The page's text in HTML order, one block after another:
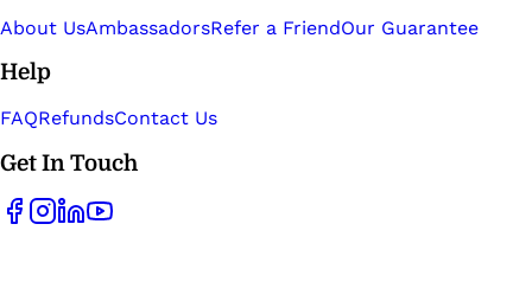
About UsAmbassadorsRefer a FriendOur Guarantee
Help
FAQRefundsContact Us
Get In Touch